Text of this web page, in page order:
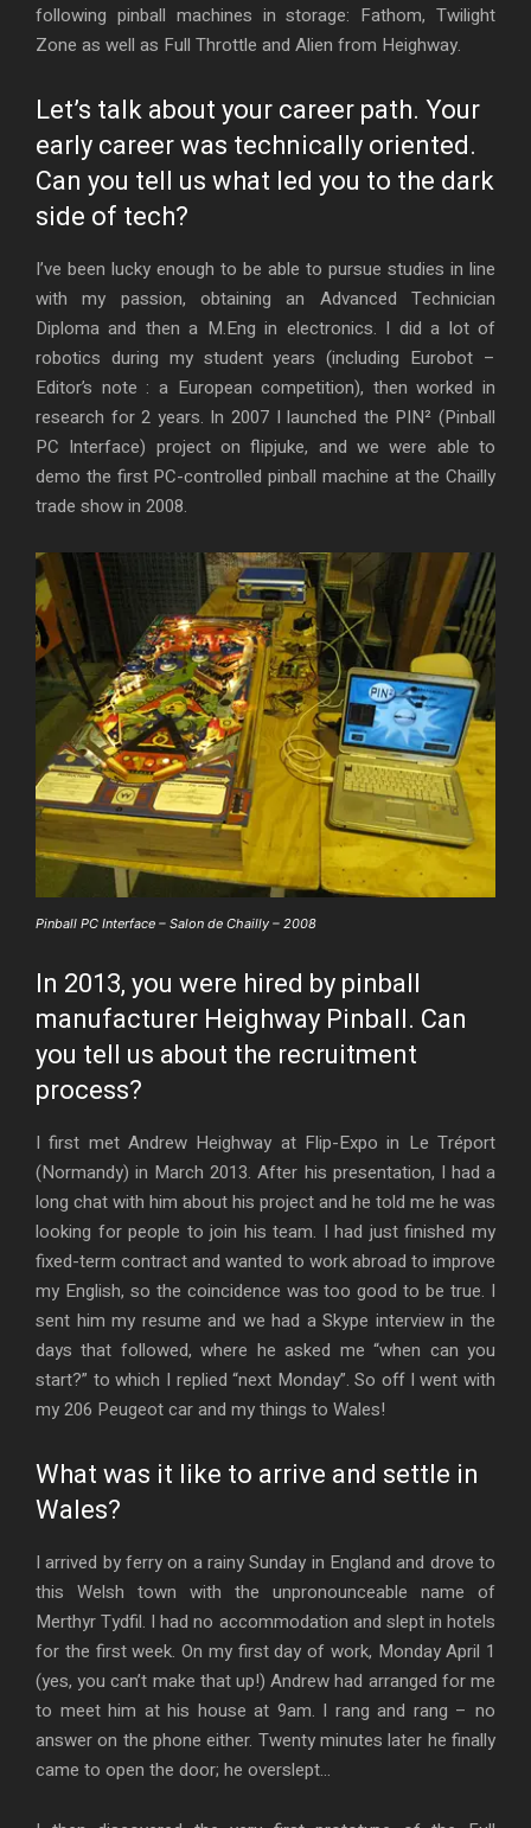
following pinball machines in storage: Fathom, Twilight
Zone as well as Full Throttle and Alien from Heighway.
Let’s talk about your career path. Your
early career was technically oriented.
Can you tell us what led you to the dark
side of tech?
I’ve been lucky enough to be able to pursue studies in line
with my passion, obtaining an Advanced Technician
Diploma and then a M.Eng in electronics. I did a lot of
robotics during my student years (including Eurobot –
Editor’s note : a European competition), then worked in
research for 2 years. In 2007 I launched the PIN² (Pinball
PC Interface) project on flipjuke, and we were able to
demo the first PC-controlled pinball machine at the Chailly
trade show in 2008.
Pinball PC Interface – Salon de Chailly – 2008
In 2013, you were hired by pinball
manufacturer Heighway Pinball. Can
you tell us about the recruitment
process?
I first met Andrew Heighway at Flip-Expo in Le Tréport
(Normandy) in March 2013. After his presentation, I had a
long chat with him about his project and he told me he was
looking for people to join his team. I had just finished my
fixed-term contract and wanted to work abroad to improve
my English, so the coincidence was too good to be true. I
sent him my resume and we had a Skype interview in the
days that followed, where he asked me “when can you
start?” to which I replied “next Monday”. So off I went with
my 206 Peugeot car and my things to Wales!
What was it like to arrive and settle in
Wales?
I arrived by ferry on a rainy Sunday in England and drove to
this Welsh town with the unpronounceable name of
Merthyr Tydfil. I had no accommodation and slept in hotels
for the first week. On my first day of work, Monday April 1
(yes, you can’t make that up!) Andrew had arranged for me
to meet him at his house at 9am. I rang and rang – no
answer on the phone either. Twenty minutes later he finally
came to open the door; he overslept…